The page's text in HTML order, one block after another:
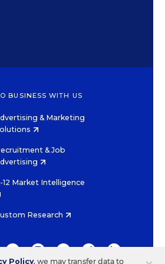
BUSINESS WITH US
& Marketing
& Job
12 Market Intelligence
Research
TWITTERINSTAGRAM
YOUTUBEFACEBOOKLINKEDIN
Policy, we may transfer data to